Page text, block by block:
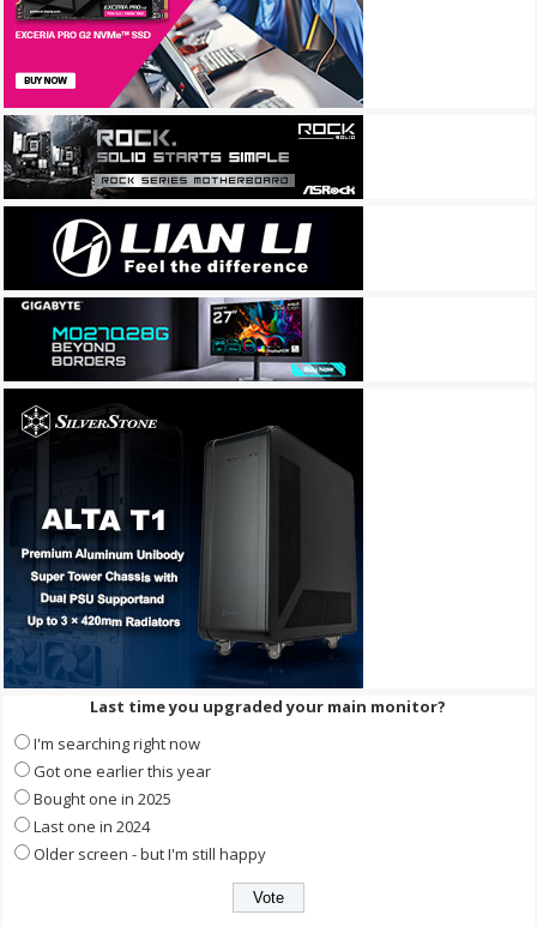
Last time you upgraded your main monitor?
I'm searching right now
Got one earlier this year
Bought one in 2025
Last one in 2024
Older screen - but I'm still happy